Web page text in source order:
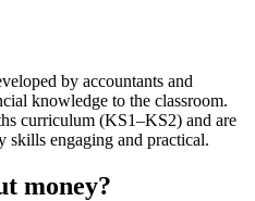
by accountants and
knowledge to the classroom.
curriculum (KS1–KS2) and are
skills engaging and practical.
money?